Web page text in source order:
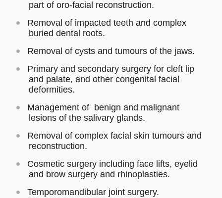
part of oro-facial reconstruction.
Removal of impacted teeth and complex
buried dental roots.
Removal of cysts and tumours of the jaws.
Primary and secondary surgery for cleft lip
and palate, and other congenital facial
deformities.
Management of benign and malignant
lesions of the salivary glands.
Removal of complex facial skin tumours and
reconstruction.
Cosmetic surgery including face lifts, eyelid
and brow surgery and rhinoplasties.
Temporomandibular joint surgery.